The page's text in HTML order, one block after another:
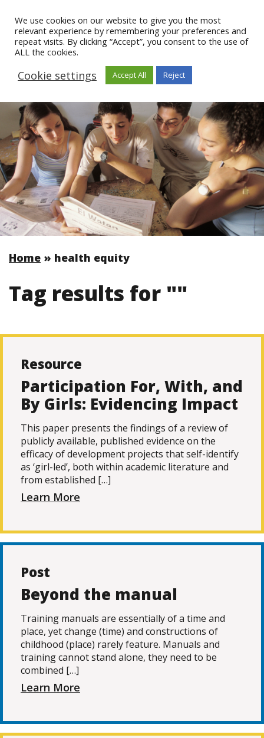
Home » health equity
Tag results for ""
Resource
Participation For, With, and
By Girls: Evidencing Impact
This paper presents the findings of a review of
publicly available, published evidence on the
efficacy of development projects that self-identify
as ‘girl-led’, both within academic literature and
from established […]
Learn More
Post
Beyond the manual
Training manuals are essentially of a time and
place, yet change (time) and constructions of
childhood (place) rarely feature. Manuals and
training cannot stand alone, they need to be
combined […]
Learn More
We use cookies on our website to give you the most
relevant experience by remembering your preferences and
repeat visits. By clicking “Accept”, you consent to the use of
ALL the cookies.
Cookie settings Accept All Reject